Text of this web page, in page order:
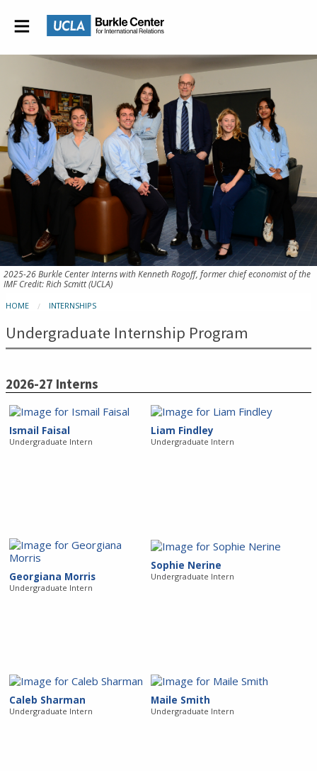
2025-26 Burkle Center Interns with Kenneth Rogoff, former chief economist of the
IMF Credit: Rich Scmitt (UCLA)
HOME INTERNSHIPS
Undergraduate Internship Program
2026-27 Interns
Ismail Faisal
Undergraduate Intern
Liam Findley
Undergraduate Intern
Georgiana Morris
Undergraduate Intern
Sophie Nerine
Undergraduate Intern
Caleb Sharman
Undergraduate Intern
Maile Smith
Undergraduate Intern